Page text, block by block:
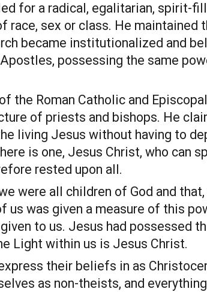
for a radical, egalitarian, spirit-
race, sex or class. He maintained
became institutionalized and
possessing the same
the Roman Catholic and
of priests and bishops. He
living Jesus without having to
is one, Jesus Christ, who can
rested upon all.
were all children of God and
us was given a measure of this
to us. Jesus had possessed
Light within us is Jesus Christ.
their beliefs in as
as non-theists, and